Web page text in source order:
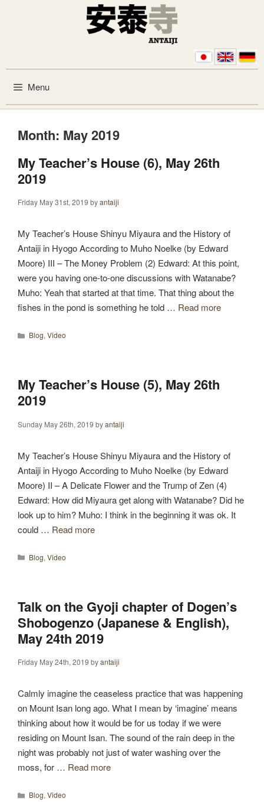
Menu
Month: May 2019
My Teacher’s House (6), May 26th
2019
Friday May 31st, 2019 byantaiji
My Teacher’s House Shinyu Miyaura and the History of
Antaiji in Hyogo According to Muho Noelke (by Edward
Moore) III – The Money Problem (2) Edward: At this point,
were you having one-to-one discussions with Watanabe?
Muho: Yeah that started at that time. That thing about the
fishes in the pond is something he told … Read more
Categories
Blog,Video
My Teacher’s House (5), May 26th
2019
Sunday May 26th, 2019 byantaiji
My Teacher’s House Shinyu Miyaura and the History of
Antaiji in Hyogo According to Muho Noelke (by Edward
Moore) II – A Delicate Flower and the Trump of Zen (4)
Edward: How did Miyaura get along with Watanabe? Did he
look up to him? Muho: I think in the beginning it was ok. It
could … Read more
Categories
Blog,Video
Talk on the Gyoji chapter of Dogen’s
Shobogenzo (Japanese & English),
May 24th 2019
Friday May 24th, 2019 byantaiji
Calmly imagine the ceaseless practice that was happening
on Mount Isan long ago. What I mean by ‘imagine’ means
thinking about how it would be for us today if we were
residing on Mount Isan. The sound of the rain deep in the
night was probably not just of water washing over the
moss, for … Read more
Categories
Blog,Video